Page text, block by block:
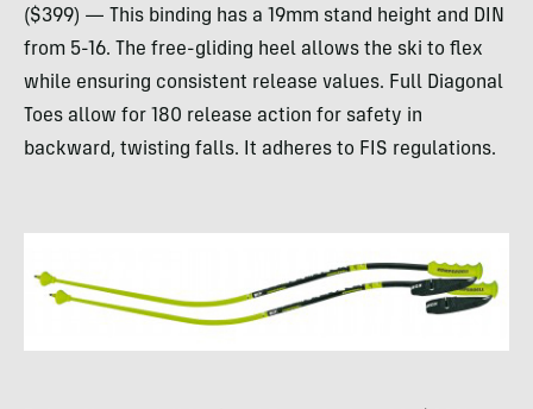
($399) — This binding has a 19mm stand height and DIN
from 5-16. The free-gliding heel allows the ski to flex
while ensuring consistent release values. Full Diagonal
Toes allow for 180 release action for safety in
backward, twisting falls. It adheres to FIS regulations.